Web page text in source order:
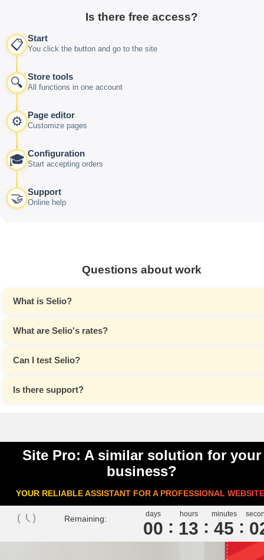
Is there free access?
📋 Start
You click the button and go to the site
🔍 Store tools
All functions in one account
⚙️ Page editor
Customize pages
🎓 Configuration
Start accepting orders
🤝 Support
Online help
Questions about work
What is Selio?
What are Selio's rates?
Can I test Selio?
Is there support?
Site Pro: A similar solution for your
business?
YOUR RELIABLE ASSISTANT FOR A PROFESSIONAL
Remaining: days
00
hours
13
minutes
45 0